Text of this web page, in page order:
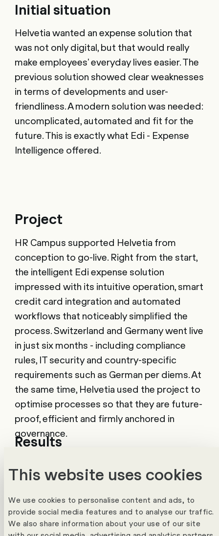
This website uses cookies
We use cookies to personalise content and ads, to
provide social media features and to analyse our traffic.
We also share information about your use of our site
Initial situation
Helvetia wanted an expense solution that
was not only digital, but that would really
make employees' everyday lives easier. The
previous solution showed clear weaknesses
in terms of developments and user-
friendliness. A modern solution was needed:
uncomplicated, automated and fit for the
future. This is exactly what Edi - Expense
Intelligence offered.
Project
HR Campus supported Helvetia from
conception to go-live. Right from the start,
the intelligent Edi expense solution
impressed with its intuitive operation, smart
credit card integration and automated
workflows that noticeably simplified the
process. Switzerland and Germany went live
in just six months - including compliance
rules, IT security and country-specific
requirements such as German per diems. At
the same time, Helvetia used the project to
optimise processes so that they are future-
proof, efficient and firmly anchored in
governance.
Results
simpler. Employees record their expenses
and Edi Expenses automatically checks
compliance with the rules. Approvals can be